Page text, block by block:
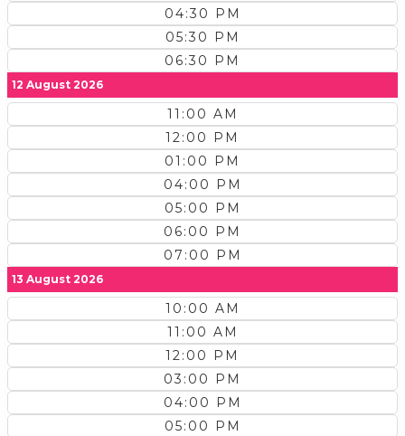
04:30 PM
05:30 PM
06:30 PM
12 August 2026
11:00 AM
12:00 PM
01:00 PM
04:00 PM
05:00 PM
06:00 PM
07:00 PM
13 August 2026
10:00 AM
11:00 AM
12:00 PM
03:00 PM
04:00 PM
05:00 PM